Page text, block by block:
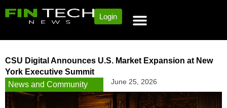
Login
CSU Digital Announces U.S. Market Expansion at New
York Executive Summit
News and Community
June 25, 2026